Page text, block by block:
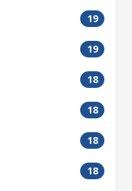
19
19
18
18
18
18